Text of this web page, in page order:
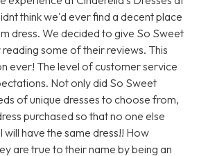
think we'd ever find a decent place
dress. We decided to give So Sweet
some of their reviews. This
ever! The level of customer service
Not only did So Sweet
of unique dresses to choose from,
purchased so that no one else
have the same dress!! How
are true to their name by being an